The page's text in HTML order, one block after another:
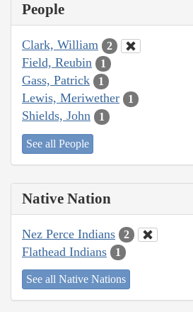
People
Clark, William 2
Field, Reubin 1
Gass, Patrick 1
Lewis, Meriwether 1
Shields, John 1
See all People
Native Nation
Nez Perce Indians 2
Flathead Indians 1
See all Native Nations